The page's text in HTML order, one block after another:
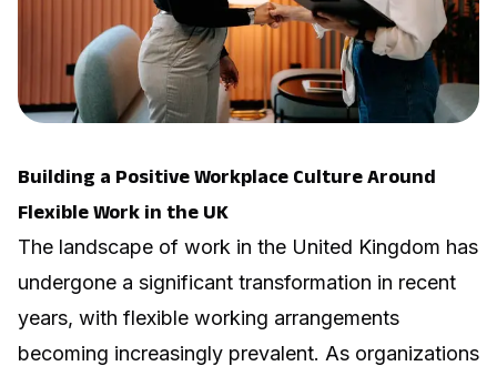
Building a Positive Workplace Culture Around
Flexible Work in the UK
The landscape of work in the United Kingdom has
undergone a significant transformation in recent
years, with flexible working arrangements
becoming increasingly prevalent. As organizations